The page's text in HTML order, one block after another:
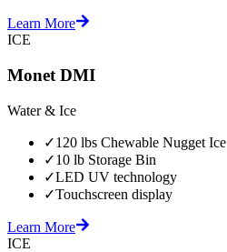
Learn More
ICE
Monet DMI
Water & Ice
✓120 lbs Chewable Nugget Ice
✓10 lb Storage Bin
✓LED UV technology
✓Touchscreen display
Learn More
ICE